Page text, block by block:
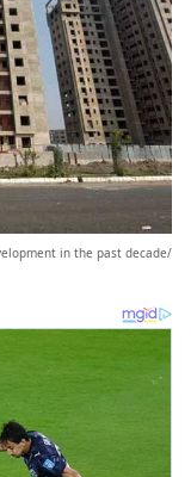
in the past decade/